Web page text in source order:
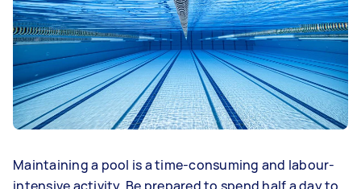
Maintaining a pool is a time-consuming and labour-